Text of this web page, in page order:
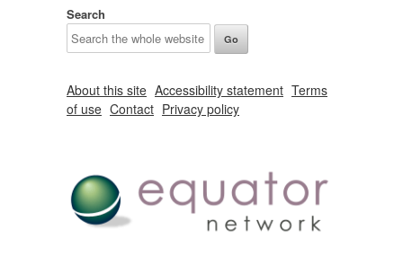
Search
About this site Accessibility statement Terms
of use Contact Privacy policy